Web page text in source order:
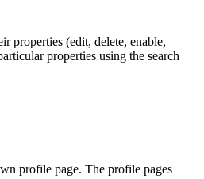
properties (edit, delete, enable,
properties using the search
profile page. The profile pages